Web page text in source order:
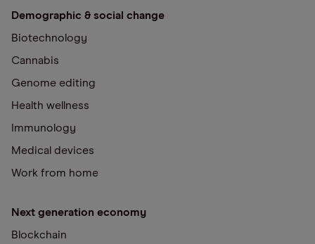
Demographic & social change
Biotechnology
Cannabis
Genome editing
Health wellness
Immunology
Medical devices
Work from home
Next generation economy
Blockchain